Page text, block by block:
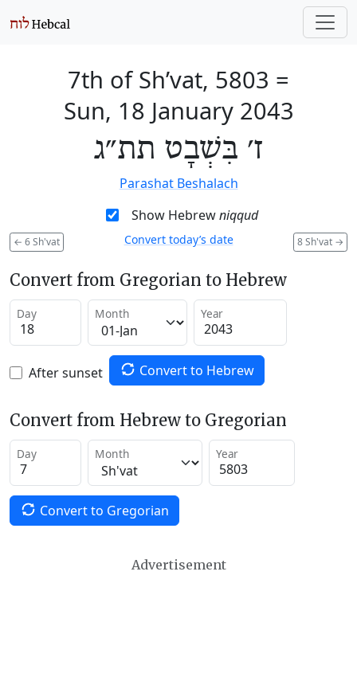
7th of Sh’vat, 5803 =
Sun, 18 January 2043
ז׳ בִּשְׁבָט תת״ג
Parashat Beshalach
Show Hebrewniqqud
← 6 Sh'vat 8 Sh'vat →
Convert today’s date
Convert from Gregorian to Hebrew
Day Month Year
After sunset Convert to Hebrew
Convert from Hebrew to Gregorian
Day Month Year
Convert to Gregorian
Advertisement